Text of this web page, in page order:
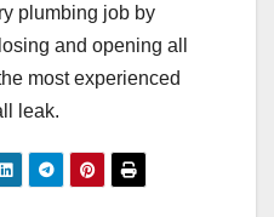
plumbing job by
and opening all
most experienced
leak.